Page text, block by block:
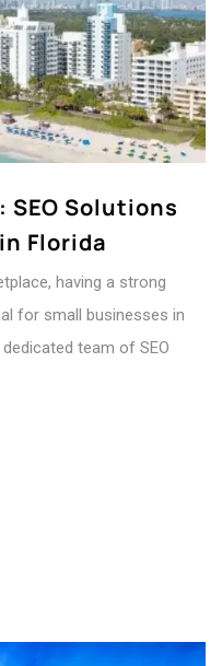
SEO Solutions
Florida
having a strong
for small businesses in
team of SEO